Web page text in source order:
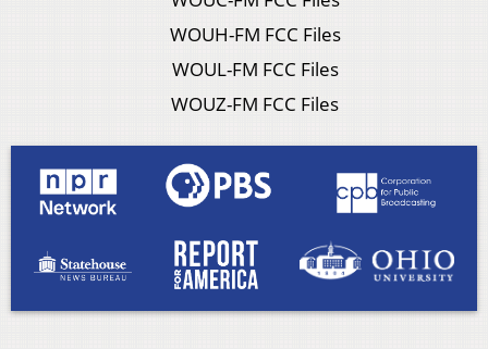
WOUH-FM FCC Files
WOUL-FM FCC Files
WOUZ-FM FCC Files